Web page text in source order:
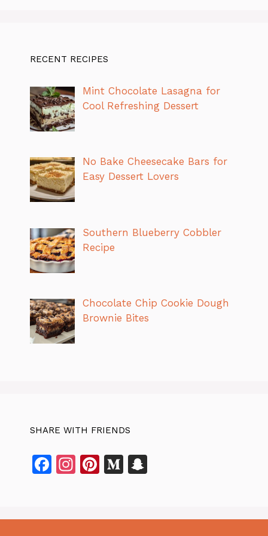
RECENT RECIPES
Mint Chocolate Lasagna for
Cool Refreshing Dessert
No Bake Cheesecake Bars for
Easy Dessert Lovers
Southern Blueberry Cobbler
Recipe
Chocolate Chip Cookie Dough
Brownie Bites
SHARE WITH FRIENDS
F
e
In
gr
Pi
re
M
u p